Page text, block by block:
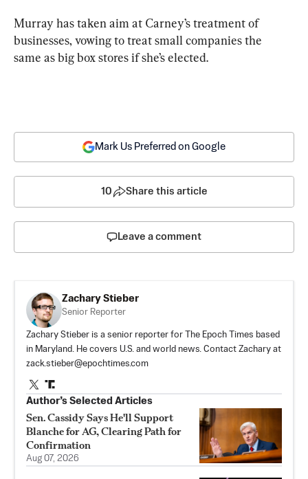
Murray has taken aim at Carney’s treatment of
businesses, vowing to treat small companies the
same as big box stores if she’s elected.
Mark Us Preferred on Google
10 Share this article
Leave a comment
Zachary Stieber
Senior Reporter
Zachary Stieber is a senior reporter for The Epoch Times based
in Maryland. He covers U.S. and world news. Contact Zachary at
zack.stieber@epochtimes.com
Author’s Selected Articles
Sen. Cassidy Says He'll Support
Blanche for AG, Clearing Path for
Confirmation
Aug 07, 2026